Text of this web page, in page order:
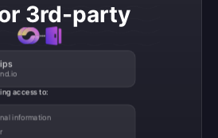
3rd-party
access to:
information